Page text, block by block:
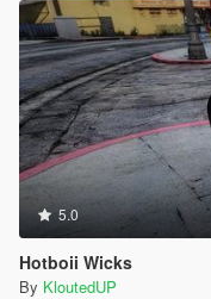
5.0
Hotboii Wicks
By KloutedUP